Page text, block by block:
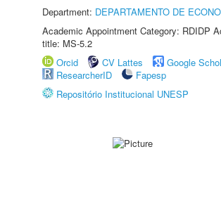
Department: DEPARTAMENTO DE
Academic Appointment Category: RDIDP
title: MS-5.2
Orcid
CV Lattes
Google
ResearcherID
Fapesp
Repositório Institucional UNESP